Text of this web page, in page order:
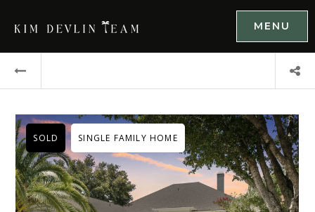
MENU
SOLD SINGLE FAMILY HOME